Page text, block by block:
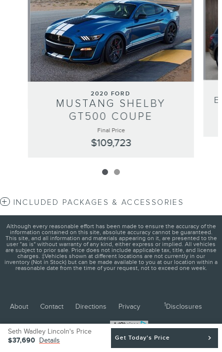
2020 FORD
MUSTANG SHELBY
GT500 COUPE
Final Price
$109,723
INCLUDED PACKAGES & ACCESSORIES
Seth Wadley Lincoln's Price
$37,690 Details Get Today's Price
Although every reasonable effort has been made to ensure the accuracy of the
information contained on this site, absolute accuracy cannot be guaranteed.
This site, and all information and materials appearing on it, are presented to the
user "as is" without warranty of any kind, either express or implied. All vehicles
are subject to prior sale. Price does not include applicable tax, title, and license
charges. ‡Vehicles shown at different locations are not currently in our
inventory (Not in Stock) but can be made available to you at our location within a
reasonable date from the time of your request, not to exceed one week.
About Contact Directions Privacy 1Disclosures
Sitemap